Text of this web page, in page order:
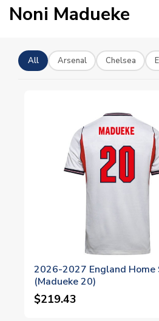
Noni Madueke
All Arsenal Chelsea
2026-2027 England Home
(Madueke 20)
$219.43